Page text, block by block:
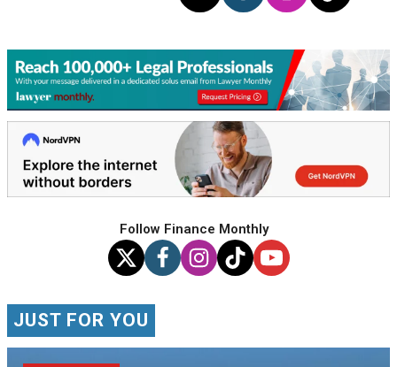
Follow Finance Monthly
JUST FOR YOU